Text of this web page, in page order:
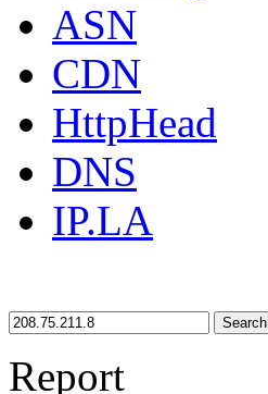
ASN
CDN
HttpHead
DNS
IP.LA
Search
Report